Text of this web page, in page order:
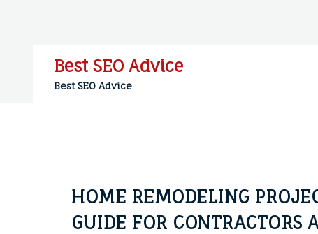
Best SEO Advice
Best SEO Advice
HOME REMODELING
GUIDE FOR CONTRACTORS